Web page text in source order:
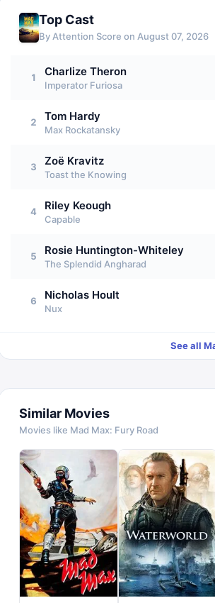
Top Cast
By Attention Score on August 07, 2026
1 Charlize Theron
Imperator Furiosa
2 Tom Hardy
Max Rockatansky
3 Zoë Kravitz
Toast the Knowing
4 Riley Keough
Capable
5 Rosie Huntington-Whiteley
The Splendid Angharad
6 Nicholas Hoult
Nux
See all
Similar Movies
Movies like Mad Max: Fury Road